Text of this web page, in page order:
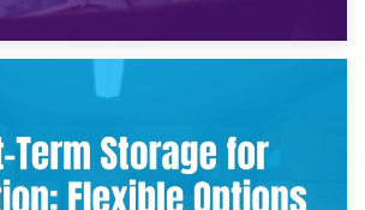
2nd May 2026
Items During Divorce: An Emotional
and Practical Guide